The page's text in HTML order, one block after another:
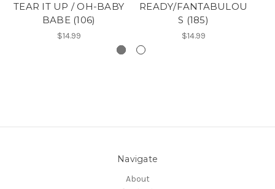
TEAR IT UP / OH-BABY
BABE (106)
$14.99
READY/FANTABULOU
S (185)
$14.99
Navigate
About